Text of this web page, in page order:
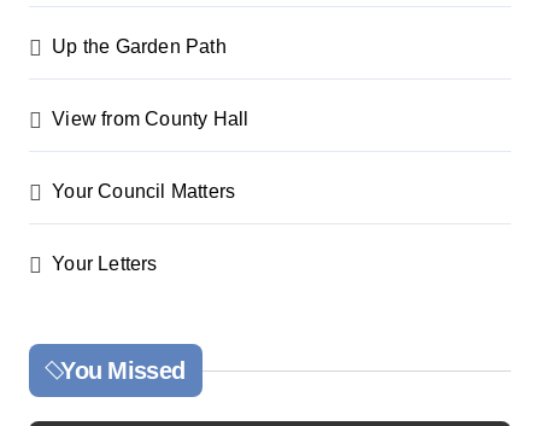
Up the Garden Path
View from County Hall
Your Council Matters
Your Letters
You Missed